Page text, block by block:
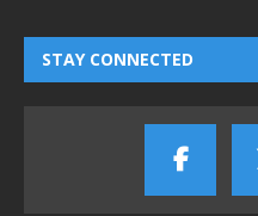
STAY CONNECTED